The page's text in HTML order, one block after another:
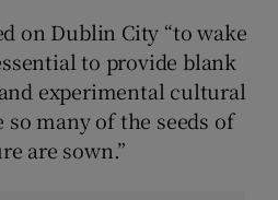
on Dublin City “to wake
to provide blank
experimental cultural
so many of the seeds of
are sown.”